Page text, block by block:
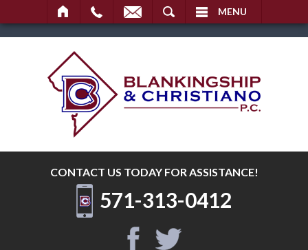
MENU
CONTACT US TODAY FOR ASSISTANCE!
571-313-0412